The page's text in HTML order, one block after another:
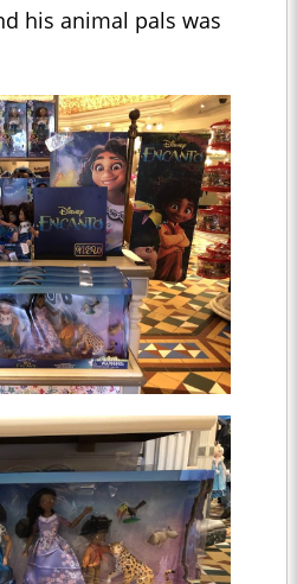
his animal pals was